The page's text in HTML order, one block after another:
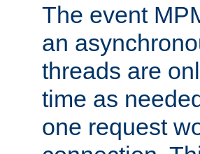
The event
an
threads are
time as
one request